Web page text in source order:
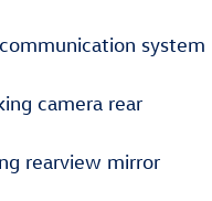
system
camera rear
rearview mirror